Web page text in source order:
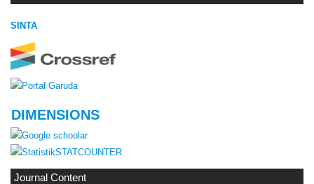
SINTA
DIMENSIONS
STATCOUNTER
Journal Content